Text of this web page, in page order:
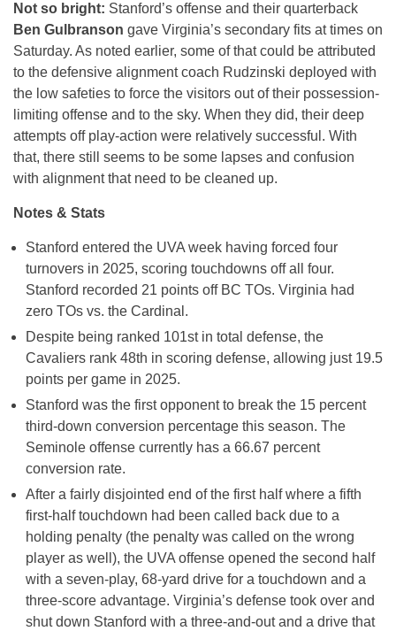
Not so bright: Stanford’s offense and their quarterback
Ben Gulbranson gave Virginia’s secondary fits at times on
Saturday. As noted earlier, some of that could be attributed
to the defensive alignment coach Rudzinski deployed with
the low safeties to force the visitors out of their possession-
limiting offense and to the sky. When they did, their deep
attempts off play-action were relatively successful. With
that, there still seems to be some lapses and confusion
with alignment that need to be cleaned up.
Notes & Stats
Stanford entered the UVA week having forced four
turnovers in 2025, scoring touchdowns off all four.
Stanford recorded 21 points off BC TOs. Virginia had
zero TOs vs. the Cardinal.
Despite being ranked 101st in total defense, the
Cavaliers rank 48th in scoring defense, allowing just 19.5
points per game in 2025.
Stanford was the first opponent to break the 15 percent
third-down conversion percentage this season. The
Seminole offense currently has a 66.67 percent
conversion rate.
After a fairly disjointed end of the first half where a fifth
first-half touchdown had been called back due to a
holding penalty (the penalty was called on the wrong
player as well), the UVA offense opened the second half
with a seven-play, 68-yard drive for a touchdown and a
three-score advantage. Virginia’s defense took over and
shut down Stanford with a three-and-out and a drive that